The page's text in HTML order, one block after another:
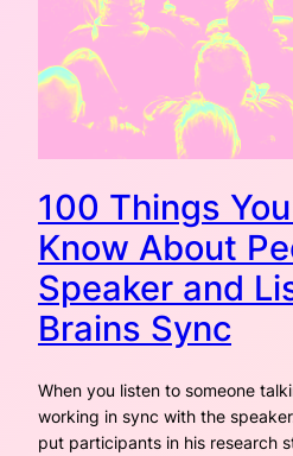
100 Things
Know About
Speaker and
Brains Sync
When you listen to someone
working in sync with the
put participants in his research